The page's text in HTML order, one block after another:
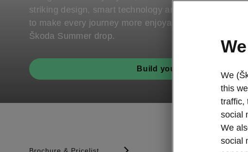
striking design, smart technology and generous space
to make every journey more enjoyable. Part of the
Škoda Summer drop.
Build your Scala
We
this
traffic,
social
We
social